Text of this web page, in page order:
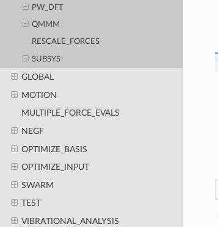
PW_DFT
QMMM
RESCALE_FORCES
SUBSYS
GLOBAL
MOTION
MULTIPLE_FORCE_EVALS
NEGF
OPTIMIZE_BASIS
OPTIMIZE_INPUT
SWARM
TEST
VIBRATIONAL_ANALYSIS